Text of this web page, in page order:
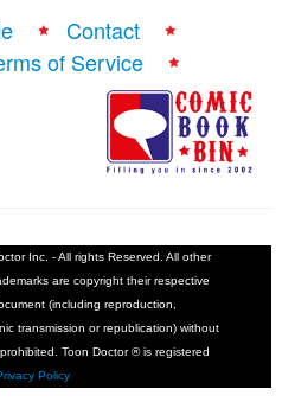
Contact
of Service
Inc. - All rights Reserved. All other
are copyright their respective
(including reproduction,
transmission or republication) without
Toon Doctor ® is registered
Policy